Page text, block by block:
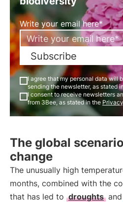
Write your email here*
Subscribe
I agree that my personal data will
sending the newsletter, as stated
I consent to receive newsletters
from 3Bee, as stated in the
The global
change
The unusually high
months, combined with the
that has led to droughts and